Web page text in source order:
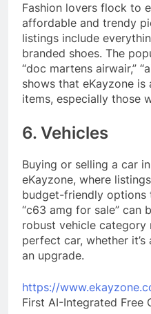
Fashion lovers flock to
affordable and trendy
listings include
branded shoes. The
“doc martens airwair,”
shows that eKayzone
items, especially those
6. Vehicles
Buying or selling a car
eKayzone, where
budget-friendly options
“c63 amg for sale” can
robust vehicle
perfect car, whether
an upgrade.
https://
First AI-Integrated Free